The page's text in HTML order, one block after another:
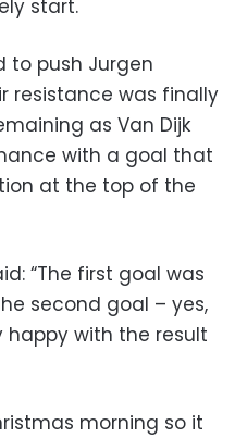
start.
to push Jurgen
resistance was finally
as Van Dijk
with a goal that
at the top of the
“The first goal was
second goal – yes,
happy with the result
morning so it